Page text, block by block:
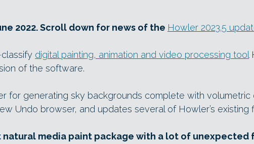
2022. Scroll down for news of the Howler 2023.5
digital painting, animation and video processing tool
of the software.
for generating sky backgrounds complete with
Undo browser, and updates several of Howler’s existing
media paint package with a lot of unexpected